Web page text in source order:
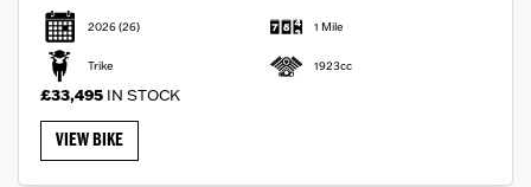
2026(26) 1 Mile
Trike 1923cc
£33,495 IN STOCK
VIEW BIKE